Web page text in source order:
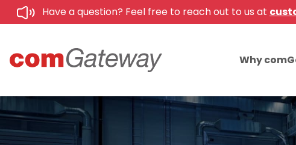
Have a question? Feel free to reach out to us at
Why